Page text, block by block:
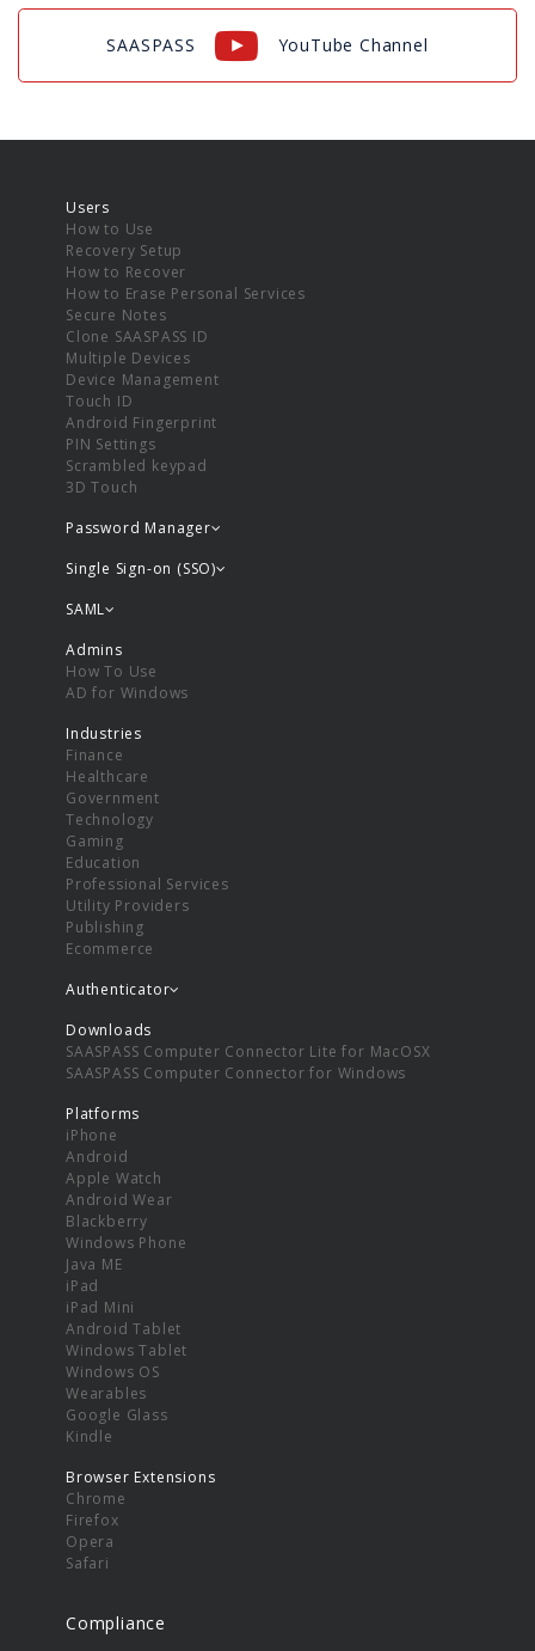
SAASPASS YouTube Channel
Users
How to Use
Recovery Setup
How to Recover
How to Erase Personal Services
Secure Notes
Clone SAASPASS ID
Multiple Devices
Device Management
Touch ID
Android Fingerprint
PIN Settings
Scrambled keypad
3D Touch
Password Manager
Single Sign-on (SSO)
SAML
Admins
How To Use
AD for Windows
Industries
Finance
Healthcare
Government
Technology
Gaming
Education
Professional Services
Utility Providers
Publishing
Ecommerce
Authenticator
Downloads
SAASPASS Computer Connector Lite for MacOSX
SAASPASS Computer Connector for Windows
Platforms
iPhone
Android
Apple Watch
Android Wear
Blackberry
Windows Phone
Java ME
iPad
iPad Mini
Android Tablet
Windows Tablet
Windows OS
Wearables
Google Glass
Kindle
Browser Extensions
Chrome
Firefox
Opera
Safari
Compliance